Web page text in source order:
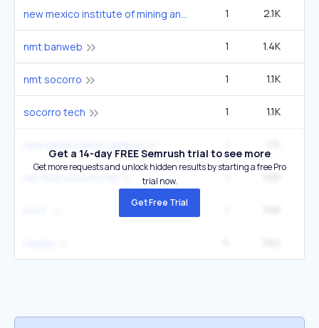
new mexico institute of mining and technology 1 2.1K
nmt banweb 1 1.4K
nmt socorro 1 1.1K
socorro tech 1 1.1K
Get a 14-day FREE Semrush trial to see more
Get more requests and unlock hidden results by starting a free Pro
trial now.
Get Free Trial